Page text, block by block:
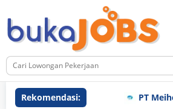
ke
konten
Rekomendasi: PT